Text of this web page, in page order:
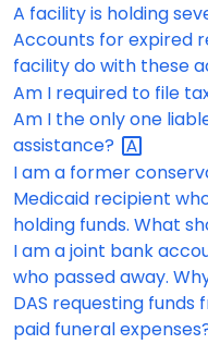
A facility is holding
Accounts for expired
facility do with these
Am I required to file
Am I the only one
assistance?
I am a former
Medicaid recipient
holding funds. What
I am a joint bank
who passed away.
DAS requesting
paid funeral